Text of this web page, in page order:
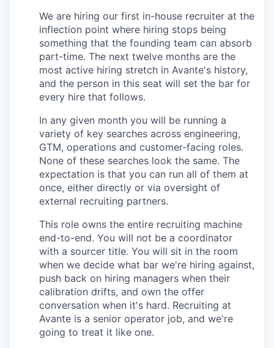
We are hiring our first in-house recruiter at the
inflection point where hiring stops being
something that the founding team can absorb
part-time. The next twelve months are the
most active hiring stretch in Avante's history,
and the person in this seat will set the bar for
every hire that follows.
In any given month you will be running a
variety of key searches across engineering,
GTM, operations and customer-facing roles.
None of these searches look the same. The
expectation is that you can run all of them at
once, either directly or via oversight of
external recruiting partners.
This role owns the entire recruiting machine
end-to-end. You will not be a coordinator
with a sourcer title. You will sit in the room
when we decide what bar we're hiring against,
push back on hiring managers when their
calibration drifts, and own the offer
conversation when it's hard. Recruiting at
Avante is a senior operator job, and we're
going to treat it like one.